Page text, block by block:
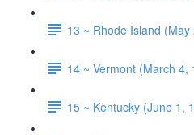
13 ~ Rhode Island (May
14 ~ Vermont (March 4,
15 ~ Kentucky (June 1,